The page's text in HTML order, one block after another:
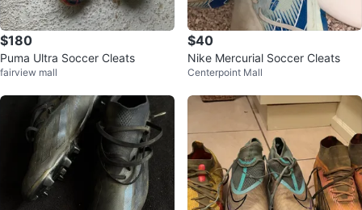
$180
Puma Ultra Soccer Cleats
fairview mall
$40
Nike Mercurial Soccer Cleats
Centerpoint Mall